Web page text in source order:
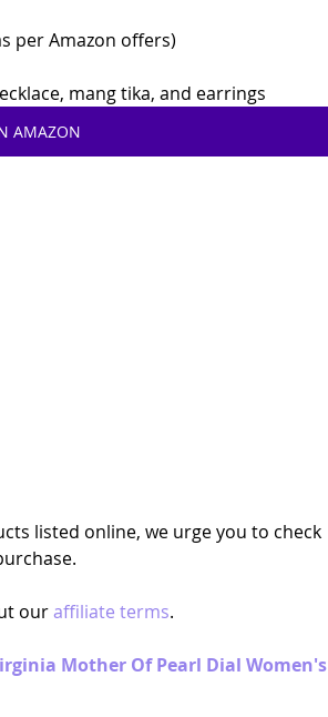
per Amazon offers)
mang tika, and earrings
AMAZON
listed online, we urge you to check
our affiliate terms.
Mother Of Pearl Dial Women's